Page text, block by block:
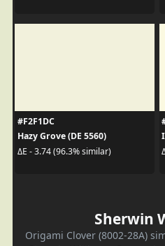
#F2F1DC
Hazy Grove (DE 5560)
ΔE - 3.74 (96.3% similar)
Sherwin
Origami Clover (8002-28A)